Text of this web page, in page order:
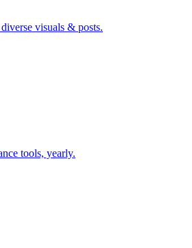
visuals & posts.
tools, yearly.